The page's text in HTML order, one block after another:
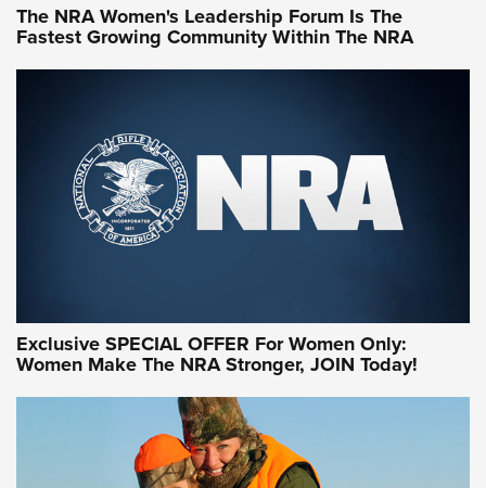
NRA WOMEN ON TARGET®
Women On Target Program Equips Women
| An Official Journal Of The NRA
WOMEN ON TARGET PERSONAL SAFETY LIVE-FIRE TRAINING
The NRA Women's Leadership Forum Is The
Fastest Growing Community Within The NRA
Exclusive SPECIAL OFFER For Women Only:
Women Make The NRA Stronger, JOIN Today!